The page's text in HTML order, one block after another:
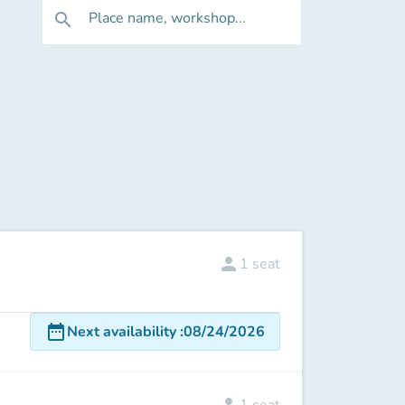
search Place name, workshop...
person 1 seat
date_rangeNext availability:08/24/2026